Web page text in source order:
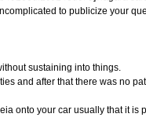
to publicize your
sustaining into things.
and after that there was no
onto your car usually that it